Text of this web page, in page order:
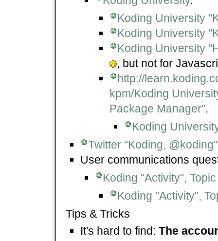
Koding University
Koding University
Koding University
, but not for
http://
kpm/Koding
Package Manager".
Koding
Twitter "Koding, @koding"
User communications
Koding "Activity",
Koding "Activity",
Tips & Tricks
It's hard to find: The